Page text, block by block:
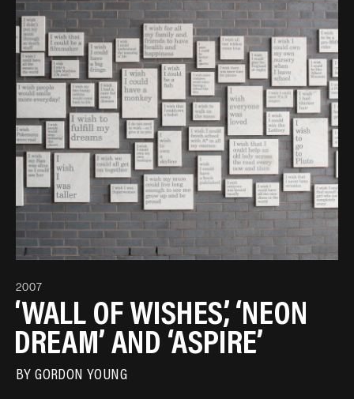
2007
‘WALL OF WISHES’, ‘NEON
DREAM’ AND ‘ASPIRE’
BYGORDON YOUNG